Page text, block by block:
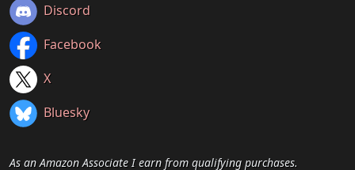
Discord
Facebook
X
Bluesky
As an Amazon Associate I earn from qualifying purchases.